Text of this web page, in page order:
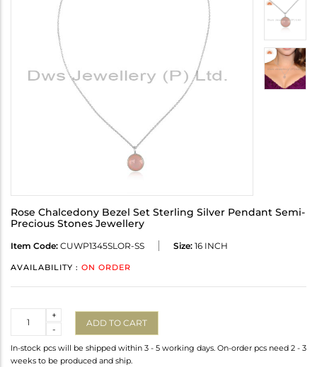
Rose Chalcedony Bezel Set Sterling Silver Pendant Semi-
Precious Stones Jewellery
Item Code: CUWP1345SLOR-SS Size: 16 INCH
AVAILABILITY : ON ORDER
-
+
ADD TO CART
In-stock pcs will be shipped within 3 - 5 working days. On-order pcs need 2 - 3
weeks to be produced and ship.